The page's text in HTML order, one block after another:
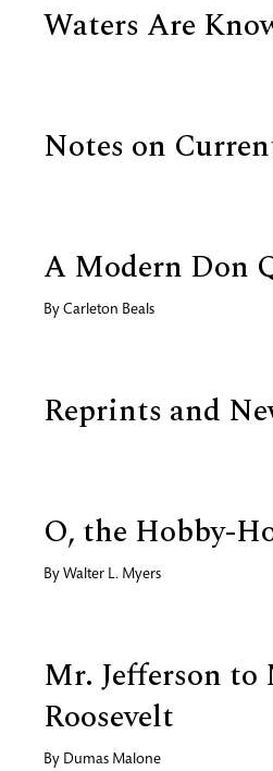
Waters Are
Notes on
A Modern Don
By Carleton Beals
Reprints and
O, the Hobby-
By Walter L. Myers
Mr. Jefferson to
Roosevelt
By Dumas Malone